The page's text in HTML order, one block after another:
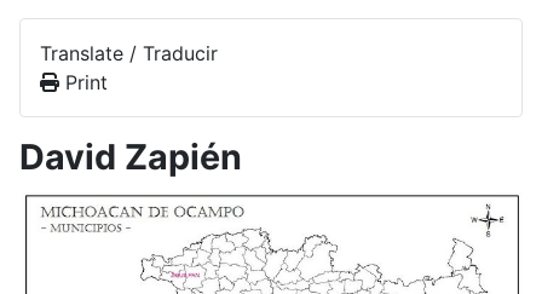
Translate / Traducir
Print
David Zapién